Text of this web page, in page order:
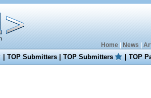
Home| News
|TOP Submitters|TOP Submitters |TOP